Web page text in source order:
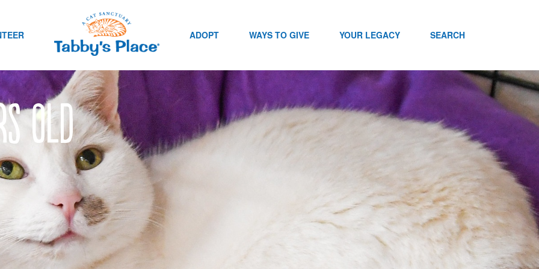
ADOPT WAYS TO GIVE YOUR LEGACY SEARCH
old